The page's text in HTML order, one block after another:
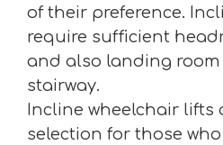
of their preference.
require sufficient
and also landing
stairway.
Incline wheelchair lifts
selection for those